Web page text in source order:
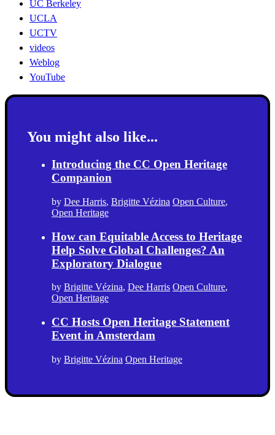
UC Berkeley
UCLA
UCTV
videos
Weblog
YouTube
You might also like...
Introducing the CC Open Heritage
Companion
by Dee Harris, Brigitte Vézina Open Culture,
Open Heritage
How can Equitable Access to Heritage
Help Solve Global Challenges? An
Exploratory Dialogue
by Brigitte Vézina, Dee Harris Open Culture,
Open Heritage
CC Hosts Open Heritage Statement
Event in Amsterdam
by Brigitte Vézina Open Heritage